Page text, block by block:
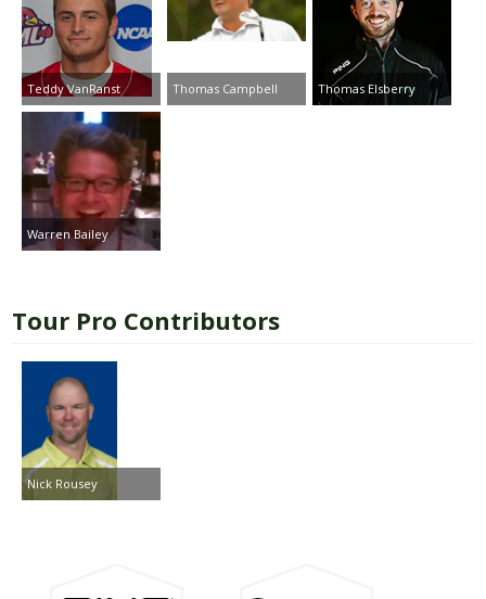
Teddy VanRanst Thomas Campbell Thomas Elsberry
Warren Bailey
Tour Pro Contributors
Nick Rousey